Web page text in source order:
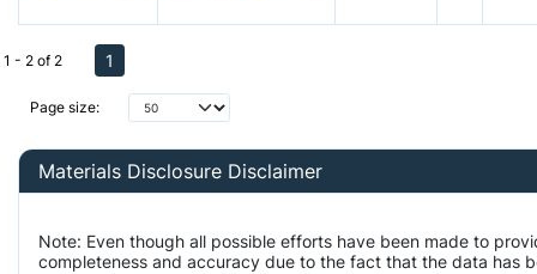
Page size:
1 - 2 of 2 1
Materials Disclosure Disclaimer
Note: Even though all possible efforts have been made to
completeness and accuracy due to the fact that the data has